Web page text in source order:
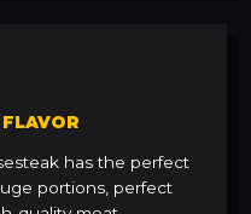
has the perfect
portions, perfect